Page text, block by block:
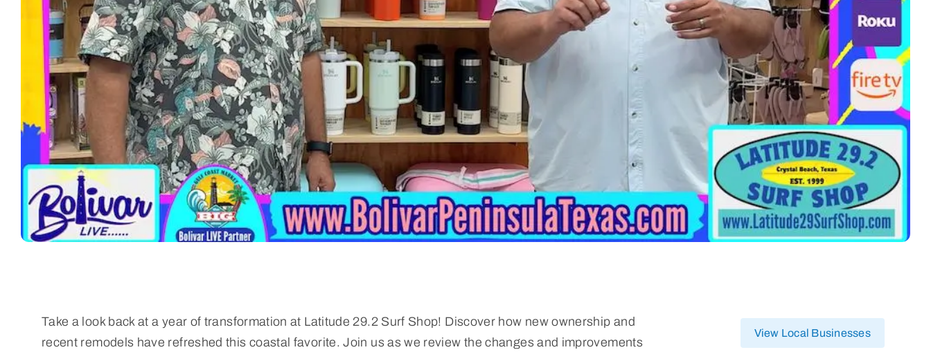
Take a look back at a year of transformation at Latitude 29.2 Surf Shop! Discover how new ownership and
recent remodels have refreshed this coastal favorite. Join us as we review the changes and improvements
View Local Businesses